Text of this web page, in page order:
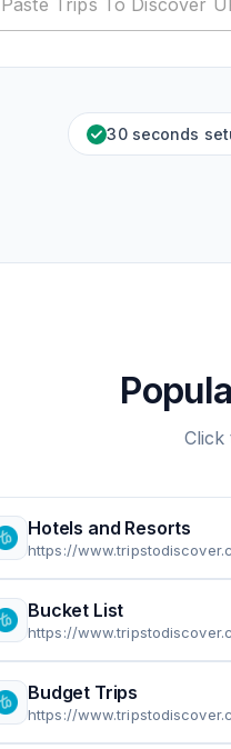
30 seconds
Hotels and Resorts
https://
Bucket List
https://
Budget Trips
https://